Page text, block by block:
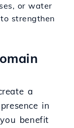
or water
strengthen
a
in
benefit